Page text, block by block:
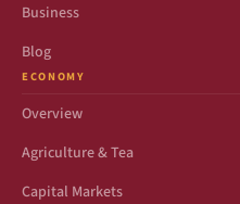
Business
Blog
ECONOMY
Overview
Agriculture & Tea
Capital Markets